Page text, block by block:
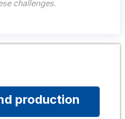
challenges.
production